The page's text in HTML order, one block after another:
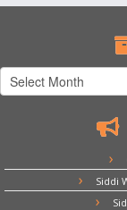
All
Photoblog
Siddi